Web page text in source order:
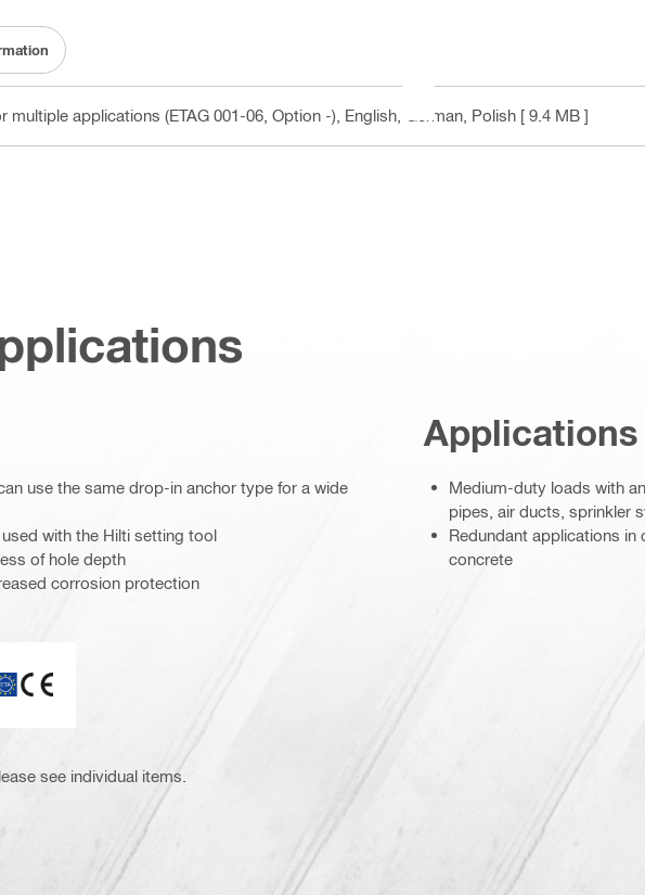
multiple applications (ETAG 001-06, Option -) , English, German, Polish [ 9.4 MB ]
use the same drop-in anchor type for a wide
with the Hilti setting tool
of hole depth
corrosion protection
Applications
Medium-duty loads with
pipes, air ducts, sprinkler
Redundant applications
concrete
see individual items.